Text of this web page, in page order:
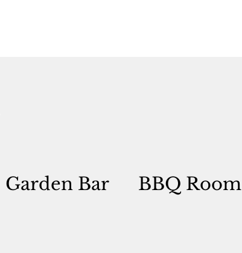
Garden Bar BBQ Room